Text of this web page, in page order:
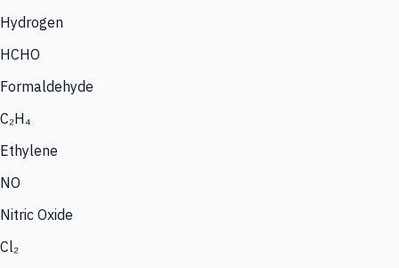
Hydrogen
HCHO
Formaldehyde
C₂H₄
Ethylene
NO
Nitric Oxide
Cl₂